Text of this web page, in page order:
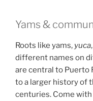
Yams &
Roots like yams, yuca,
different names on
are central to Puerto
to a larger history of
centuries. Come